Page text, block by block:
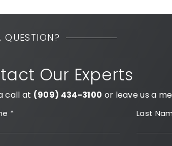
QUESTION?
Our Experts
call at (909) 434-3100 or leave us a
* Last